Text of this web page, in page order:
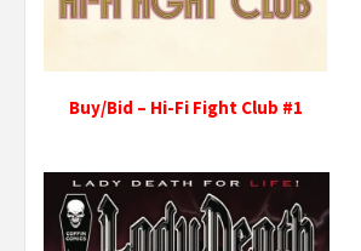
Buy/Bid – Hi-Fi Fight Club #1